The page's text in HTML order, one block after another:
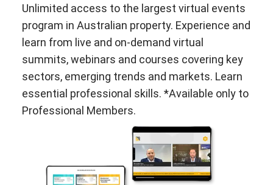
Unlimited access to the largest virtual events
program in Australian property. Experience and
learn from live and on-demand virtual
summits, webinars and courses covering key
sectors, emerging trends and markets. Learn
essential professional skills. *Available only to
Professional Members.